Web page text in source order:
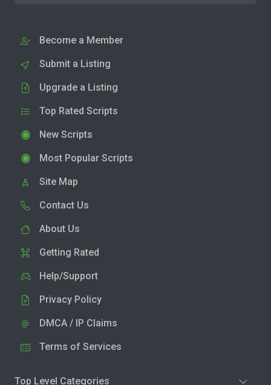
Become a Member
Submit a Listing
Upgrade a Listing
Top Rated Scripts
New Scripts
Most Popular Scripts
Site Map
Contact Us
About Us
Getting Rated
Help/Support
Privacy Policy
DMCA / IP Claims
Terms of Services
Top Level Categories